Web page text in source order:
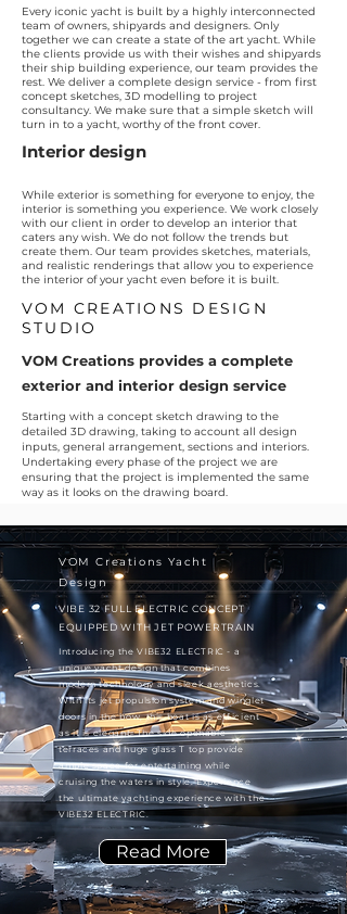
Every iconic yacht is built by a highly interconnected
team of owners, shipyards and designers. Only
together we can create a state of the art yacht. While
the clients provide us with their wishes and shipyards
their ship building experience, our team provides the
rest. We deliver a complete design service - from first
concept sketches, 3D modelling to project
consultancy. We make sure that a simple sketch will
turn in to a yacht, worthy of the front cover.
Interior design
While exterior is something for everyone to enjoy, the
interior is something you experience. We work closely
with our client in order to develop an interior that
caters any wish. We do not follow the trends but
create them. Our team provides sketches, materials,
and realistic renderings that allow you to experience
the interior of your yacht even before it is built.
VOM CREATIONS DESIGN
STUDIO
VOM Creations provides a complete
exterior and interior design service
Starting with a concept sketch drawing to the
detailed 3D drawing, taking to account all design
inputs, general arrangement, sections and interiors.
Undertaking every phase of the project we are
ensuring that the project is implemented the same
way as it looks on the drawing board.
VOM Creations Yacht
Design
VIBE 32 FULL ELECTRIC CONCEPT
EQUIPPED WITH JET POWERTRAIN
Introducing the VIBE32 ELECTRIC - a
unique yacht design that combines
modern technology and sleek aesthetics.
With its jet propulsion system and winglet
doors in the bow, this boat is as efficient
as it is elegant. The side openable
terraces and huge glass T top provide
ample space for entertaining while
cruising the waters in style. Experience
the ultimate yachting experience with the
VIBE32 ELECTRIC.
Read More